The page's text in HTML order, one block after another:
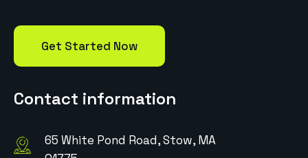
Get Started Now
Contact information
65 White Pond Road, Stow, MA